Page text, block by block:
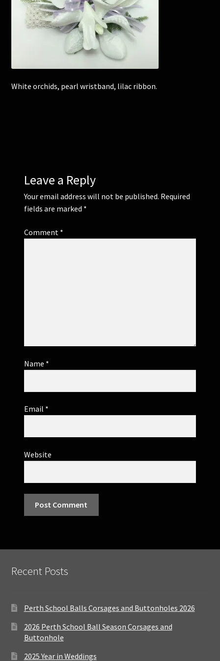
Corsages and Buttonholes
White orchids, pearl wristband, lilac ribbon.
Leave a Reply
Your email address will not be published. Required
fields are marked *
Comment *
Name *
Email *
Website
Recent Posts
Perth School Balls Corsages and Buttonholes 2026
2026 Perth School Ball Season Corsages and
Buttonhole
2025 Year in Weddings